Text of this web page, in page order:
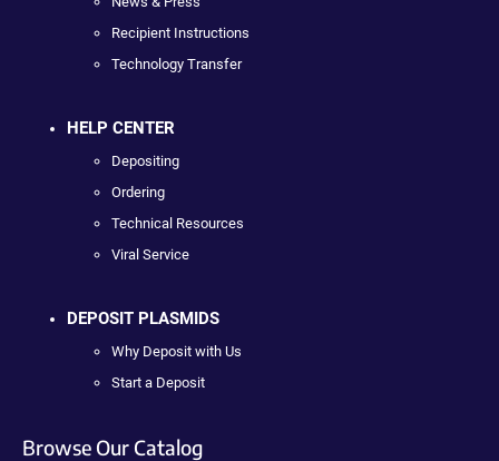
Recipient Instructions
Technology Transfer
HELP CENTER
Depositing
Ordering
Technical Resources
Viral Service
DEPOSIT PLASMIDS
Why Deposit with Us
Start a Deposit
Browse Our Catalog